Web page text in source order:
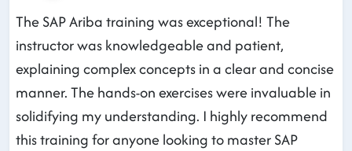
The SAP Ariba training was exceptional! The
instructor was knowledgeable and patient,
explaining complex concepts in a clear and concise
manner. The hands-on exercises were invaluable in
solidifying my understanding. I highly recommend
this training for anyone looking to master SAP